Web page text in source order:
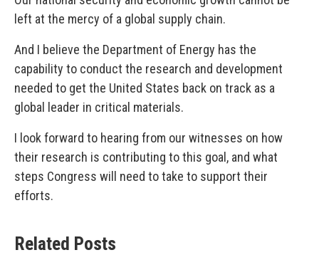
left at the mercy of a global supply chain.
And I believe the Department of Energy has the
capability to conduct the research and development
needed to get the United States back on track as a
global leader in critical materials.
I look forward to hearing from our witnesses on how
their research is contributing to this goal, and what
steps Congress will need to take to support their
efforts.
Related Posts